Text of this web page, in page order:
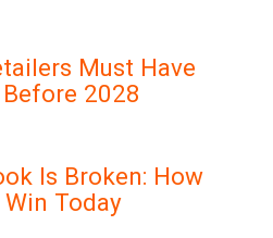
Must Have
2028
Is Broken: How
Today